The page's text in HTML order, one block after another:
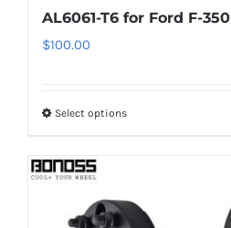
AL6061-T6 for Ford F-350
$100.00
Select optionsThis
variants.